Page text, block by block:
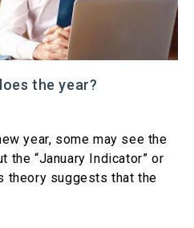
the year?
year, some may see the
the “January Indicator” or
theory suggests that the